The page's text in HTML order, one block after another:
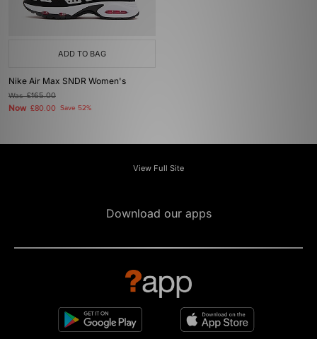
ADD TO BAG
Nike Air Max SNDR Women's
Was£165.00
Now £80.00 Save 52%
View Full Site
Download our apps